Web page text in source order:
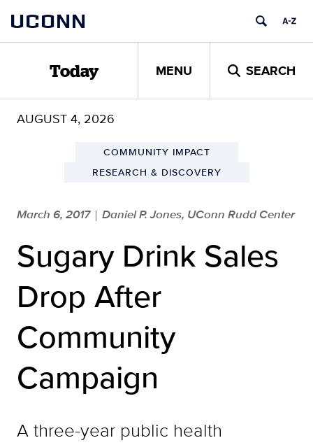
content
UCONN
Today MENU SEARCH
AUGUST 4, 2026
COMMUNITY IMPACT
RESEARCH & DISCOVERY
March 6, 2017 | Daniel P. Jones, UConn Rudd Center
Sugary Drink Sales
Drop After
Community
Campaign
A three-year public health